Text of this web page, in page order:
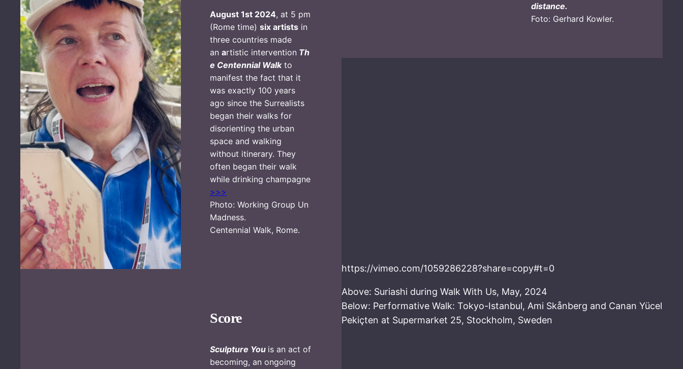
August 1st 2024, at 5 pm
(Rome time)six artists in
three countries made
anartistic intervention Th
e Centennial Walkto
manifest the fact that it
was exactly 100 years
ago since the Surrealists
began their walks for
disorienting the urban
space and walking
without itinerary. They
often began their walk
while drinking champagne
>>>
Photo: Working Group Un
Madness.
Centennial Walk, Rome.
Score
Sculpture You is an act of
becoming, an ongoing
distance.
Foto: Gerhard Kowler.
https://vimeo.com/1059286228?share=copy#t=0
Above: Suriashi during Walk With Us, May, 2024
Below: Performative Walk: Tokyo-Istanbul, Ami Skånberg and Canan Yücel
Pekiçten at Supermarket 25, Stockholm, Sweden